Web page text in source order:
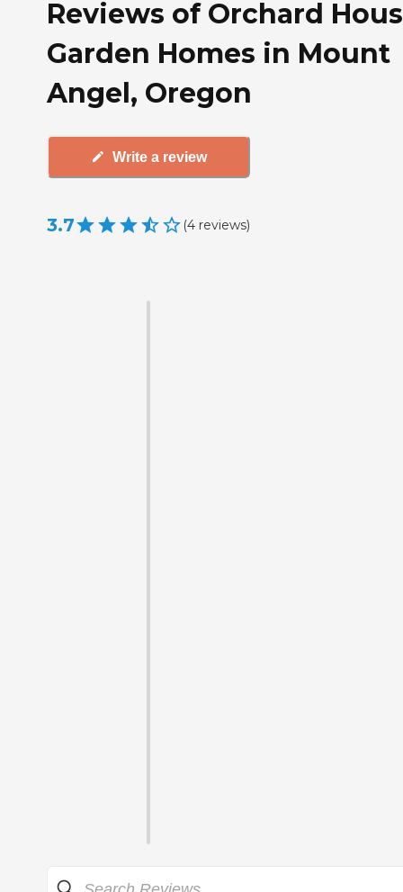
Reviews of Orchard
Garden Homes in Mount
Angel, Oregon
Write a review
3.7 (4 reviews)